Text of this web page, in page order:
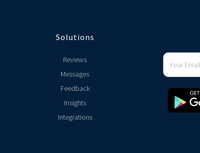
Solutions
Reviews
Messages
Feedback
Insights
Integrations